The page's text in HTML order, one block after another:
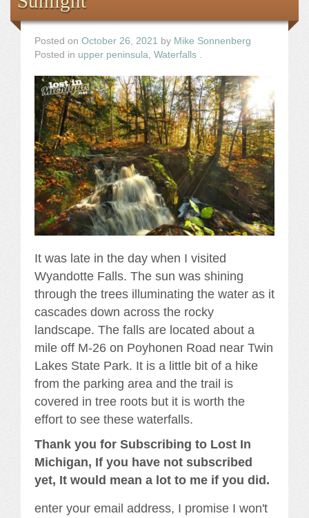
Posted on October 26, 2021 by Mike Sonnenberg
Posted in upper peninsula Waterfalls
It was late in the day when I visited
Wyandotte Falls. The sun was shining
through the trees illuminating the water as it
cascades down across the rocky
landscape. The falls are located about a
mile off M-26 on Poyhonen Road near Twin
Lakes State Park. It is a little bit of a hike
from the parking area and the trail is
covered in tree roots but it is worth the
effort to see these waterfalls.
Thank you for Subscribing to Lost In
Michigan, If you have not subscribed
yet, It would mean a lot to me if you did.
enter your email address, I promise I won't